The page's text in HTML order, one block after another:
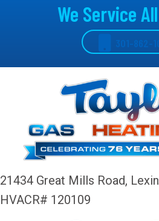
We Service
301-862-
21434 Great Mills Road,
HVACR# 120109